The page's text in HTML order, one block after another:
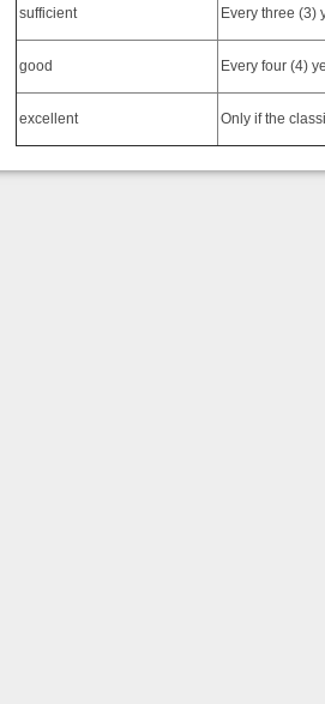
sufficient Every three (3)
good Every four (4)
excellent Only if the